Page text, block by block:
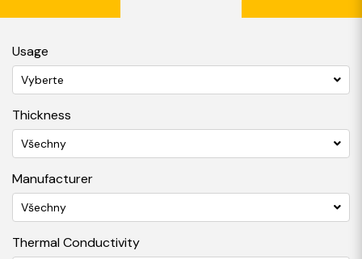
Usage
Vyberte
Thickness
Všechny
Manufacturer
Všechny
Thermal Conductivity